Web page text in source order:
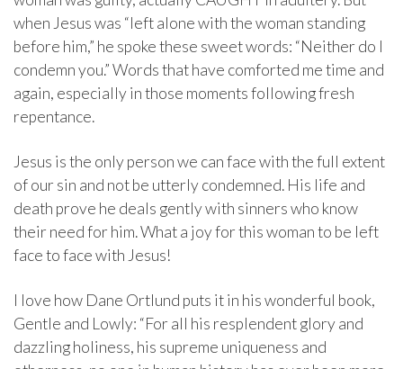
when Jesus was “left alone with the woman standing
before him,” he spoke these sweet words: “Neither do I
condemn you.” Words that have comforted me time and
again, especially in those moments following fresh
repentance.
Jesus is the only person we can face with the full extent
of our sin and not be utterly condemned. His life and
death prove he deals gently with sinners who know
their need for him. What a joy for this woman to be left
face to face with Jesus!
I love how Dane Ortlund puts it in his wonderful book,
Gentle and Lowly: “For all his resplendent glory and
dazzling holiness, his supreme uniqueness and